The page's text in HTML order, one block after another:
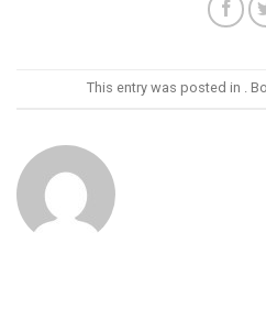
This entry was posted in .